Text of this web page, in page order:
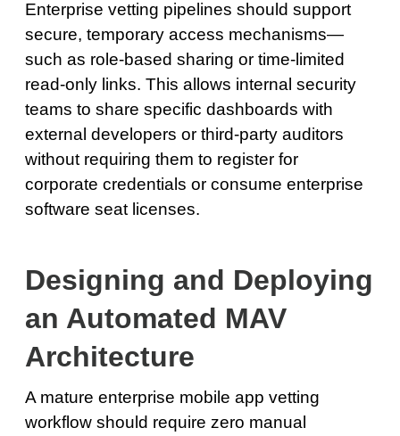
Enterprise vetting pipelines should support
secure, temporary access mechanisms—
such as role-based sharing or time-limited
read-only links. This allows internal security
teams to share specific dashboards with
external developers or third-party auditors
without requiring them to register for
corporate credentials or consume enterprise
software seat licenses.
Designing and Deploying
an Automated MAV
Architecture
A mature enterprise mobile app vetting
workflow should require zero manual